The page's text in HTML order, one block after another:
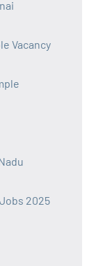
Vacancy
2025